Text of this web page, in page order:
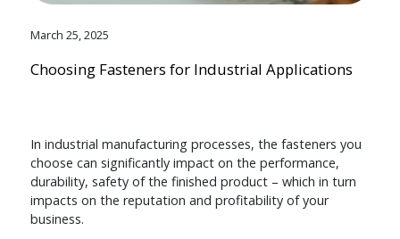
March 25, 2025
Choosing Fasteners for Industrial Applications
In industrial manufacturing processes, the fasteners you
choose can significantly impact on the performance,
durability, safety of the finished product – which in turn
impacts on the reputation and profitability of your
business.